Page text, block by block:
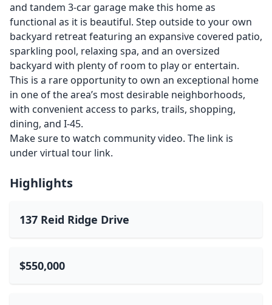
and tandem 3-car garage make this home as
functional as it is beautiful. Step outside to your own
backyard retreat featuring an expansive covered patio,
sparkling pool, relaxing spa, and an oversized
backyard with plenty of room to play or entertain.
This is a rare opportunity to own an exceptional home
in one of the area’s most desirable neighborhoods,
with convenient access to parks, trails, shopping,
dining, and I-45.
Make sure to watch community video. The link is
under virtual tour link.
Highlights
137 Reid Ridge Drive
$550,000